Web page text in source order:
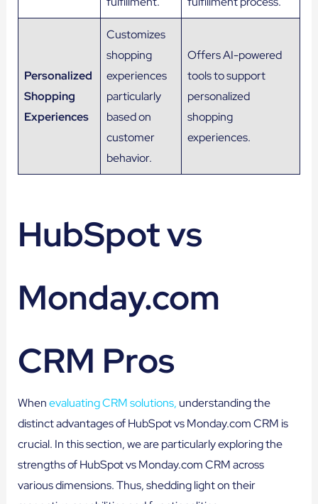
Personalized
Shopping
Experiences
Customizes
shopping
experiences
particularly
based on
customer
behavior.
Offers AI-powered
tools to support
personalized
shopping
experiences.
HubSpot vs
Monday.com
CRM Pros
Whenevaluating CRM solutions, understanding the
distinct advantages of HubSpot vs Monday.com CRM is
crucial. In this section, we are particularly exploring the
strengths of HubSpot vs Monday.com CRM across
various dimensions. Thus, shedding light on their